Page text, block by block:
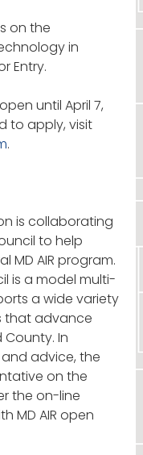
on the
in
Entry.
until April 7,
to apply, visit
.
is collaborating
to help
MD AIR program.
is a model multi-
a wide variety
that advance
In
advice, the
on the
the on-line
MD AIR open